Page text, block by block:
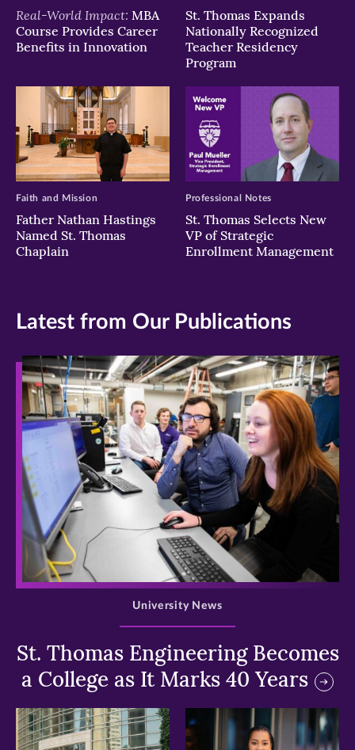
Real-World Impact: MBA
Course Provides Career
Benefits in Innovation
St. Thomas Expands
Nationally Recognized
Teacher Residency
Program
Father Nathan Hastings
Named St. Thomas
Chaplain
Faith and Mission
St. Thomas Selects New
VP of Strategic
Enrollment Management
Professional Notes
Latest from Our Publications
>
St. Thomas Engineering Becomes
a College as It Marks 40 Years
University News